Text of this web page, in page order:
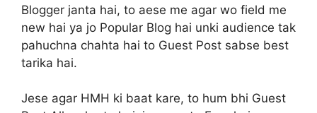
Blogger janta hai, to aese me agar wo field me
new hai ya jo Popular Blog hai unki audience tak
pahuchna chahta hai to Guest Post sabse best
tarika hai.
Jese agar HMH ki baat kare, to hum bhi Guest